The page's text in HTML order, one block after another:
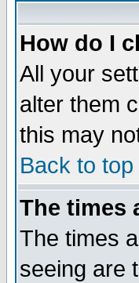
How do I
All your
alter them
this may
Back to top
The times
The times
seeing are